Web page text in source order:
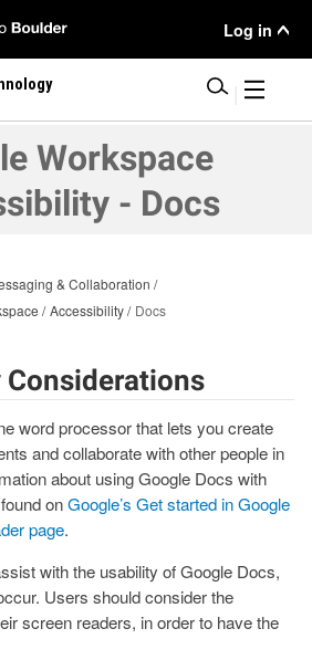
User
Menu
Log in
Workspace
- Docs
& Collaboration
Accessibility Docs
word processor that lets you create
and collaborate with other people in
about using Google Docs with
onGoogle’s Get started in Google
page.
with the usability of Google Docs,
Users should consider the
screen readers, in order to have the